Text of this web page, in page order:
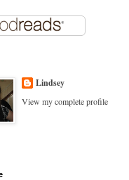
Lindsey
View my complete profile